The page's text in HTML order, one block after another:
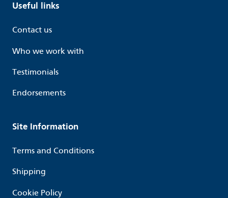
Useful links
Contact us
Who we work with
Testimonials
Endorsements
Site Information
Terms and Conditions
Shipping
Cookie Policy